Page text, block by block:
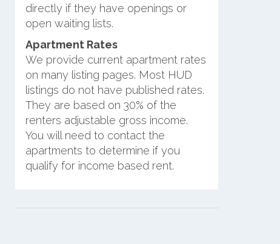
directly if they have openings or
open waiting lists.
Apartment Rates
We provide current apartment rates
on many listing pages. Most HUD
listings do not have published rates.
They are based on 30% of the
renters adjustable gross income.
You will need to contact the
apartments to determine if you
qualify for income based rent.